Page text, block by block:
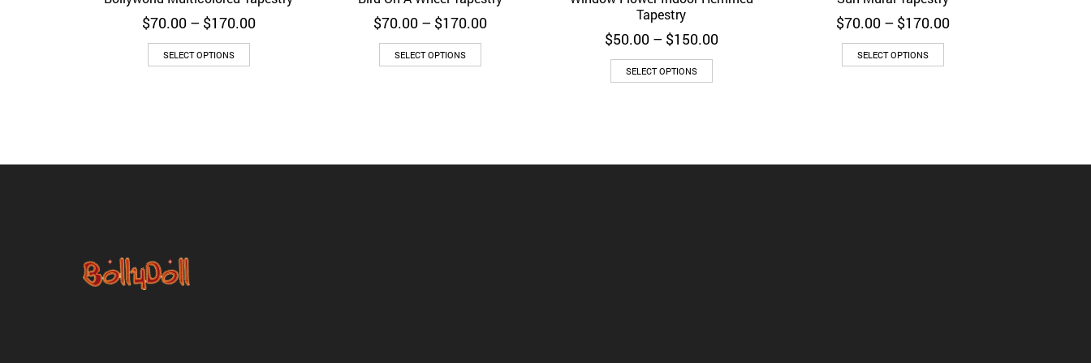
$70.00 – $170.00Price
SELECT OPTIONS
$70.00 – $170.00Price
SELECT OPTIONS
Tapestry
$50.00 – $150.00Price
SELECT OPTIONS
$70.00 – $170.00Price
SELECT OPTIONS